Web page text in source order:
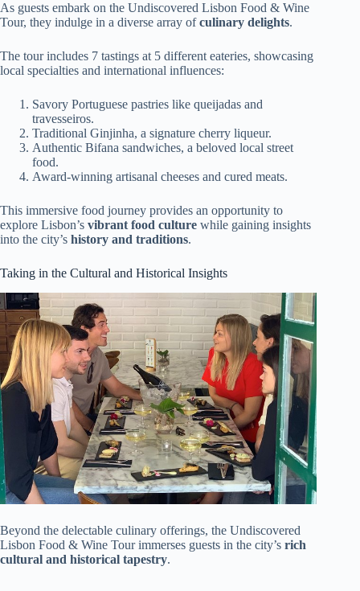
As guests embark on the Undiscovered Lisbon Food & Wine
Tour, they indulge in a diverse array ofculinary delights.
The tour includes 7 tastings at 5 different eateries, showcasing
local specialties and international influences:
Savory Portuguese pastries like queijadas and
travesseiros.
Traditional Ginjinha, a signature cherry liqueur.
Authentic Bifana sandwiches, a beloved local street
food.
Award-winning artisanal cheeses and cured meats.
This immersive food journey provides an opportunity to
explore Lisbon’s vibrant food culture while gaining insights
into the city’s history and traditions.
Taking in the Cultural and Historical Insights
Beyond the delectable culinary offerings, the Undiscovered
Lisbon Food & Wine Tour immerses guests in the city’s rich
cultural and historical tapestry.